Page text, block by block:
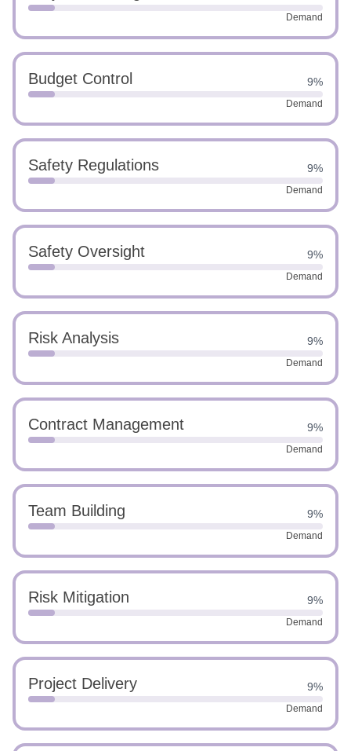
Demand
Budget Control 9%
Demand
Safety Regulations 9%
Demand
Safety Oversight 9%
Demand
Risk Analysis 9%
Demand
Contract Management 9%
Demand
Team Building 9%
Demand
Risk Mitigation 9%
Demand
Project Delivery 9%
Demand